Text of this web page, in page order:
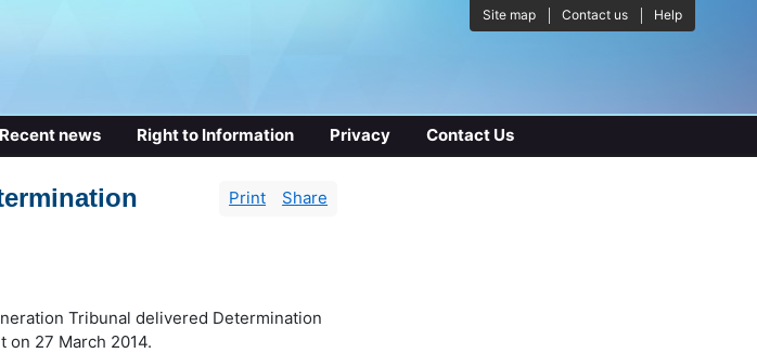
Site map Contact us Help
Recent news Right to Information Privacy Contact Us
Print Share
Tribunal delivered Determination
on 27 March 2014.